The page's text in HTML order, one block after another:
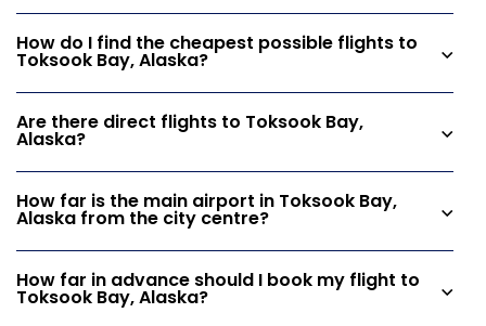
How do I find the cheapest possible flights to
Toksook Bay, Alaska?
Are there direct flights to Toksook Bay,
Alaska?
How far is the main airport in Toksook Bay,
Alaska from the city centre?
How far in advance should I book my flight to
Toksook Bay, Alaska?